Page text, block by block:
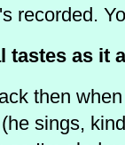
recorded.
tastes as it
then
sings,